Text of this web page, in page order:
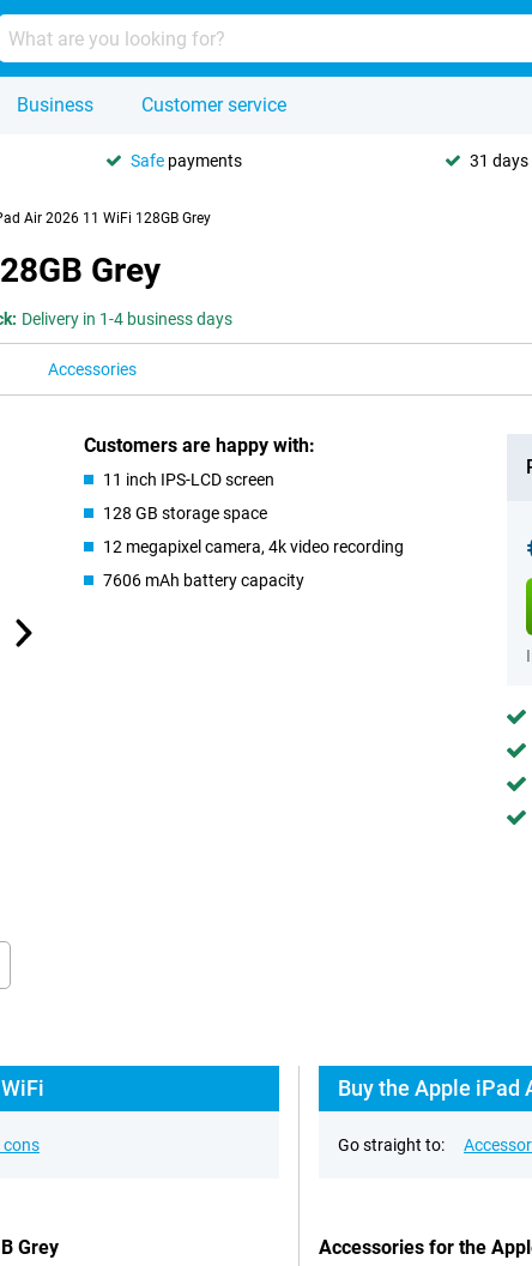
Business Customer service
Safe payments 31 days
Air 2026 11 WiFi 128GB Grey
Grey
Delivery in 1-4 business days
Accessories
Customers are happy with:
11 inch IPS-LCD screen
128 GB storage space
12 megapixel camera, 4k video recording
7606 mAh battery capacity
cons
Grey
Buy the Apple iPad
Go straight to:
Accessories for the